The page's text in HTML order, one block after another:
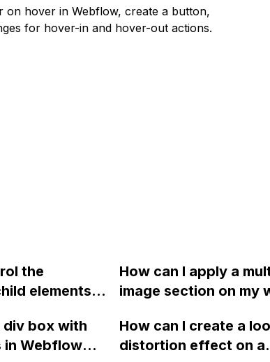
on hover in Webflow, create a button,
for hover-in and hover-out actions.
the
elements in
How can I apply a
image section on my
has a gallery input,
map that to a slider?
div box with
in Webflow
How can I create a
distortion effect on a